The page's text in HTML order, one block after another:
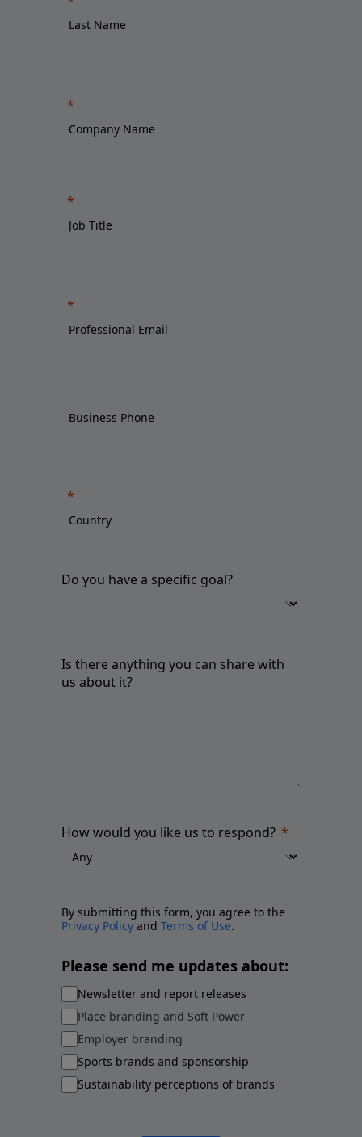
Do you have a specific goal?
Is there anything you can share with
us about it?
How would you like us to respond?
By submitting this form, you agree to the
Privacy Policy and Terms of Use.
Please send me updates about:
Newsletter and report releases
Place branding and Soft Power
Employer branding
Sports brands and sponsorship
Sustainability perceptions of brands